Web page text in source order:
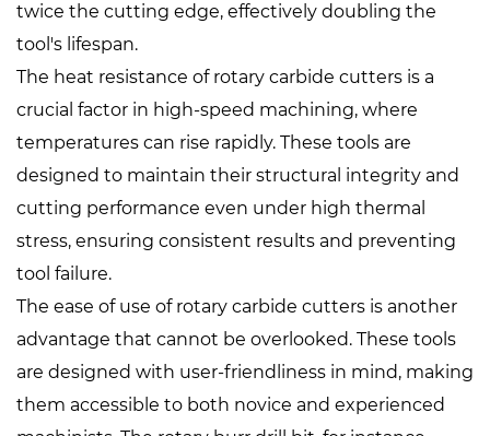
twice the cutting edge, effectively doubling the
tool's lifespan.
The heat resistance of rotary carbide cutters is a
crucial factor in high-speed machining, where
temperatures can rise rapidly. These tools are
designed to maintain their structural integrity and
cutting performance even under high thermal
stress, ensuring consistent results and preventing
tool failure.
The ease of use of rotary carbide cutters is another
advantage that cannot be overlooked. These tools
are designed with user-friendliness in mind, making
them accessible to both novice and experienced